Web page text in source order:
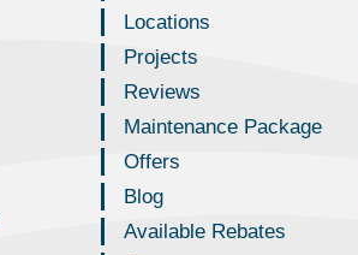
Locations
Projects
Reviews
Maintenance Package
Offers
Blog
Available Rebates